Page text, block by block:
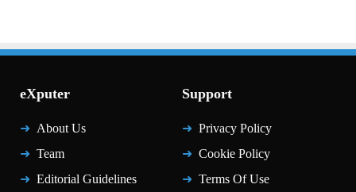
eXputer
About Us
Team
Editorial Guidelines
Support
Privacy Policy
Cookie Policy
Terms Of Use